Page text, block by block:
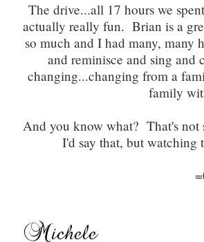
The drive...all 17 hours we
actually really fun. Brian is a
so much and I had many, many
and reminisce and sing and
changing...changing from a
family
And you know what? That's
I'd say that, but